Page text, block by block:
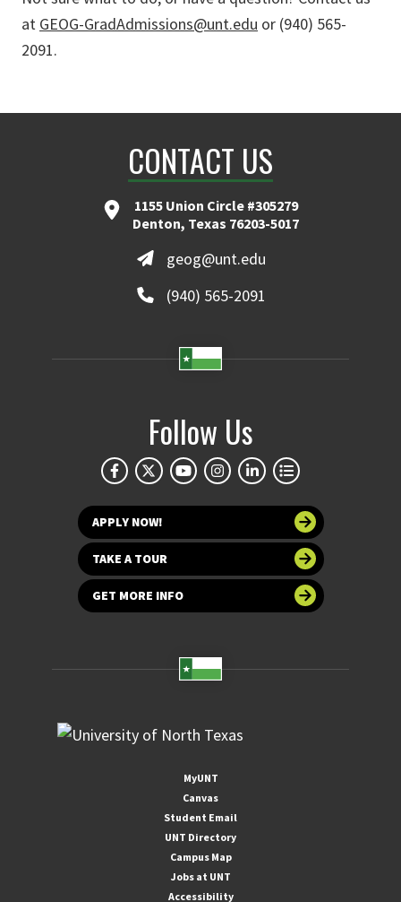
at GEOG-GradAdmissions@unt.edu or (940) 565-
2091.
CONTACT US
1155 Union Circle #305279
Denton, Texas 76203-5017
geog@unt.edu
(940) 565-2091
Follow Us
APPLY NOW!
TAKE A TOUR
GET MORE INFO
MyUNT
Canvas
Student Email
UNT Directory
Campus Map
Jobs at UNT
Accessibility